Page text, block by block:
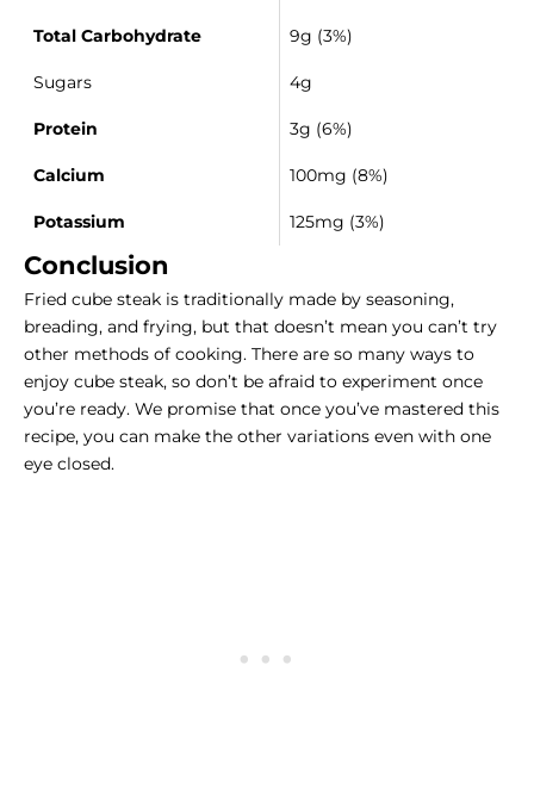
Total Carbohydrate 9g (3%)
Sugars 4g
Protein 3g (6%)
Calcium 100mg (8%)
Potassium 125mg (3%)
Conclusion
Fried cube steak is traditionally made by seasoning,
breading, and frying, but that doesn’t mean you can’t try
other methods of cooking. There are so many ways to
enjoy cube steak, so don’t be afraid to experiment once
you’re ready. We promise that once you’ve mastered this
recipe, you can make the other variations even with one
eye closed.